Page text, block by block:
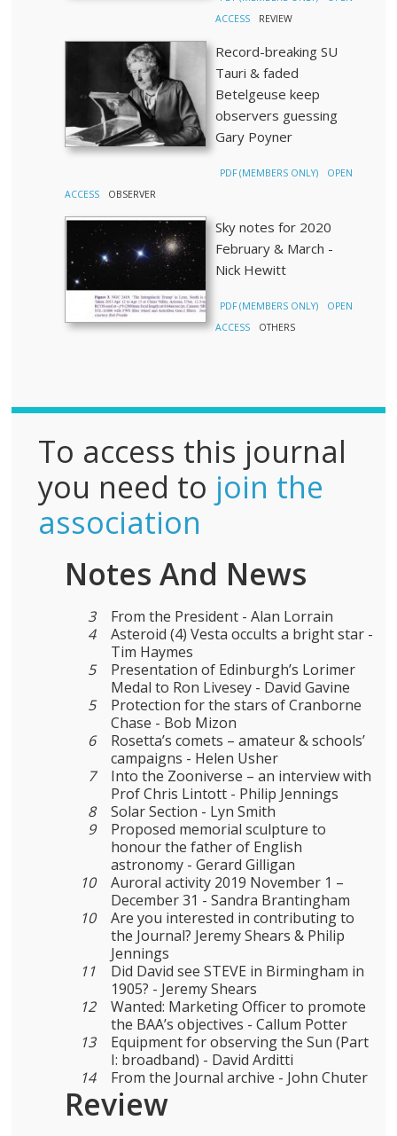
ACCESS
REVIEW
Record-breaking SU
Tauri & faded
Betelgeuse keep
observers guessing
Gary Poyner
PDF (MEMBERS ONLY)
OPEN
ACCESS
OBSERVER
Sky notes for 2020
February & March -
Nick Hewitt
PDF (MEMBERS ONLY)
OPEN
ACCESS
OTHERS
To access this journal
you need to join the
association
Notes And News
3
From the President - Alan Lorrain
4
Asteroid (4) Vesta occults a bright star -
Tim Haymes
5
Presentation of Edinburgh’s Lorimer
Medal to Ron Livesey - David Gavine
5
Protection for the stars of Cranborne
Chase - Bob Mizon
6
Rosetta’s comets – amateur & schools’
campaigns - Helen Usher
7
Into the Zooniverse – an interview with
Prof Chris Lintott - Philip Jennings
8
Solar Section - Lyn Smith
9
Proposed memorial sculpture to
honour the father of English
astronomy - Gerard Gilligan
10
Auroral activity 2019 November 1 –
December 31 - Sandra Brantingham
10
Are you interested in contributing to
the Journal? Jeremy Shears & Philip
Jennings
11
Did David see STEVE in Birmingham in
1905? - Jeremy Shears
12
Wanted: Marketing Officer to promote
the BAA’s objectives - Callum Potter
13
Equipment for observing the Sun (Part
I: broadband) - David Arditti
14
From the Journal archive - John Chuter
Review